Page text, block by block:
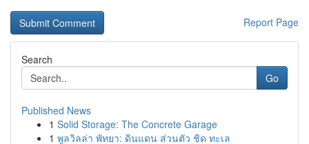
Report Page
Search
Go
Published News
1 Solid Storage: The Concrete Garage
1 พูลวิลล่า พัทยา: ดินแดน ส่วนตัว ชิด ทะเล